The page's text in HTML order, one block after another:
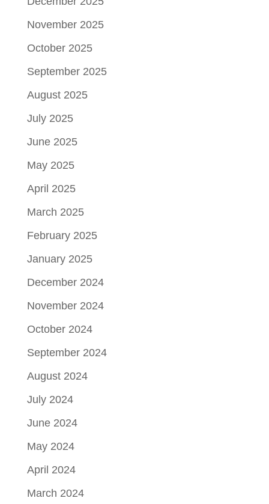
November 2025
October 2025
September 2025
August 2025
July 2025
June 2025
May 2025
April 2025
March 2025
February 2025
January 2025
December 2024
November 2024
October 2024
September 2024
August 2024
July 2024
June 2024
May 2024
April 2024
March 2024